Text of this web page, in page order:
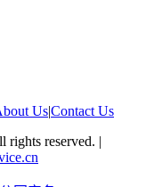
Us|Contact Us
rights reserved. |